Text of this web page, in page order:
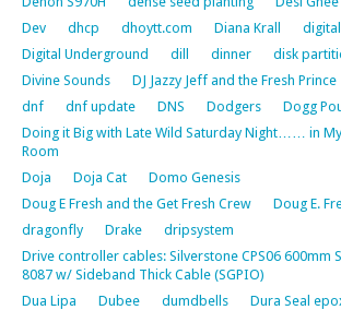
Dev
dhcp dhoytt.com Diana Krall
Digital Underground
dill dinner
disk
Divine Sounds
DJ Jazzy Jeff and the Fresh Prince
dnf
dnf update DNS Dodgers
Dogg
Doing it Big with Late Wild Saturday Night…… in
Room
Doja
Doja Cat
Domo Genesis
Doug E Fresh and the Get Fresh Crew
Doug E.
dragonfly
Drake
dripsystem
Drive controller cables: Silverstone CPS06 600mm
8087 w/ Sideband Thick Cable (SGPIO)
Dua Lipa
Dubee dumdbells Dura Seal